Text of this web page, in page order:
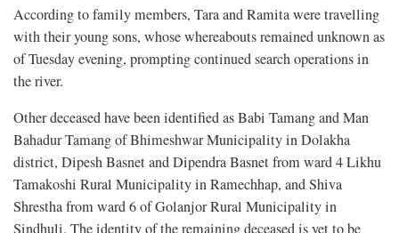
According to family members, Tara and Ramita were travelling
with their young sons, whose whereabouts remained unknown as
of Tuesday evening, prompting continued search operations in
the river.
Other deceased have been identified as Babi Tamang and Man
Bahadur Tamang of Bhimeshwar Municipality in Dolakha
district, Dipesh Basnet and Dipendra Basnet from ward 4 Likhu
Tamakoshi Rural Municipality in Ramechhap, and Shiva
Shrestha from ward 6 of Golanjor Rural Municipality in
Sindhuli. The identity of the remaining deceased is yet to be